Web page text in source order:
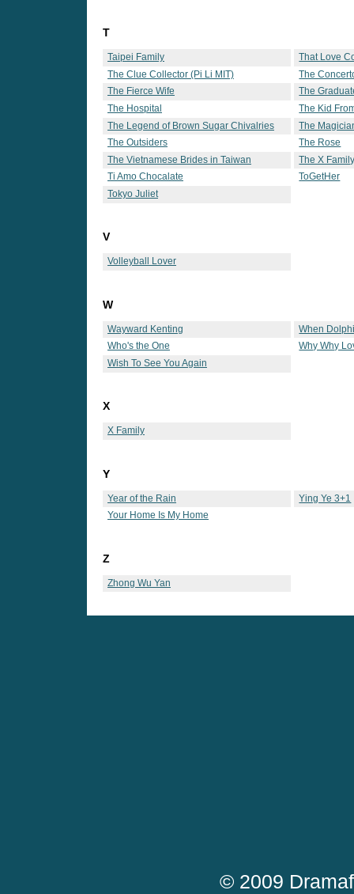
T
Taipei Family
That Love
The Clue Collector (Pi Li MIT)
The
The Fierce Wife
The
The Hospital
The Kid
The Legend of Brown Sugar Chivalries
The
The Outsiders
The Rose
The Vietnamese Brides in Taiwan
The X
Ti Amo Chocalate
ToGetHer
Tokyo Juliet
V
Volleyball Lover
W
Wayward Kenting
When
Who's the One
Why Why
Wish To See You Again
X
X Family
Y
Year of the Rain
Ying Ye 3+1
Your Home Is My Home
Z
Zhong Wu Yan
© 2009